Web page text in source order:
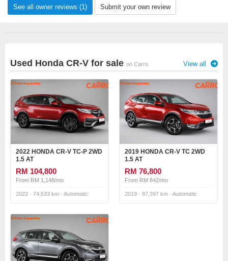
See all owner reviews (1) Submit your own review
Used Honda CR-V for sale on Carro View all
2022 HONDA CR-V TC-P 2WD
1.5 AT
RM 104,800
From RM 1,148/mo
2022 · 74,533 km · Automatic
2019 HONDA CR-V TC 2WD
1.5 AT
RM 76,800
From RM 842/mo
2019 · 97,397 km · Automatic